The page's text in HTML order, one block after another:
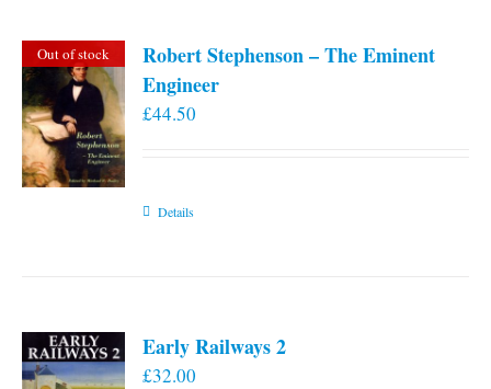
Out of stock
Robert Stephenson – The Eminent
Engineer
£44.50
Details
Early Railways 2
£32.00